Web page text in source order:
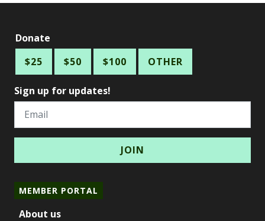
Donate
$25
$50 $100 OTHER
Sign up for updates!
Email
MEMBER PORTAL
About us